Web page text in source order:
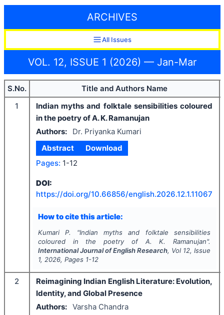
ARCHIVES
All Issues
VOL. 12, ISSUE 1 (2026) — Jan-Mar
S.No. Title and Authors Name
1
Indian myths and folktale sensibilities coloured
in the poetry of A. K. Ramanujan
Authors:
Dr. Priyanka Kumari
Abstract
Download
Pages: 1-12
DOI:
https://doi.org/10.66856/english.2026.12.1.11067
How to cite this article:
Kumari P. "Indian myths and folktale sensibilities
coloured in the poetry of A. K. Ramanujan".
International Journal of English Research, Vol 12, Issue
1, 2026, Pages 1-12
2
Reimagining Indian English Literature: Evolution,
Identity, and Global Presence
Authors: Varsha Chandra